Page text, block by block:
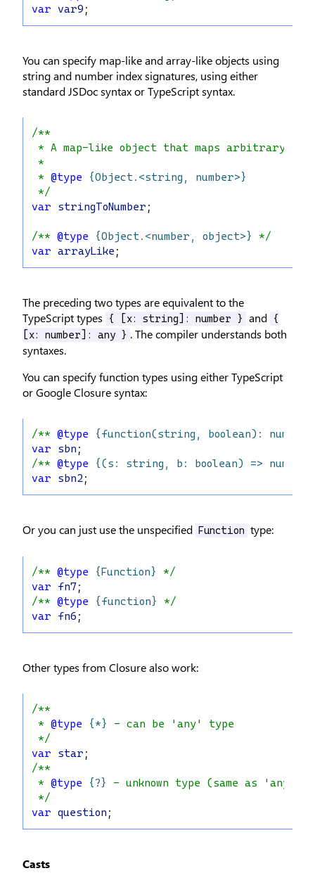
var var9 ;
You can specify map-like and array-like objects using
string and number index signatures, using either
standard JSDoc syntax or TypeScript syntax.
/**
* A map-like object that maps arbitrary
*
* @type
{Object.<string, number>}
*/
var
stringToNumber ;
/** @type {Object.<number, object>}
*/
var arrayLike ;
The preceding two types are equivalent to the
TypeScript types
{ [x: string]: number } and
{
[x: number]: any } . The compiler understands both
syntaxes.
You can specify function types using either TypeScript
or Google Closure syntax:
/** @type {function(string, boolean): number}
var
sbn ;
/** @type {(s: string, b: boolean) => number}
var
sbn2 ;
Or you can just use the unspecified Function type:
/** @type {Function}
*/
var
fn7;
/** @type {function}
*/
var
fn6 ;
Other types from Closure also work:
/**
* @type {*}
- can be 'any' type
*/
var
star ;
/**
* @type {?}
- unknown type (same as 'any')
*/
var question ;
Casts